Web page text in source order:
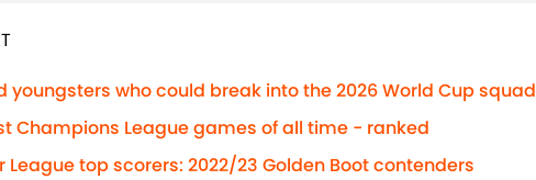
youngsters who could break into the 2026 World Cup squad
Champions League games of all time - ranked
League top scorers: 2022/23 Golden Boot contenders